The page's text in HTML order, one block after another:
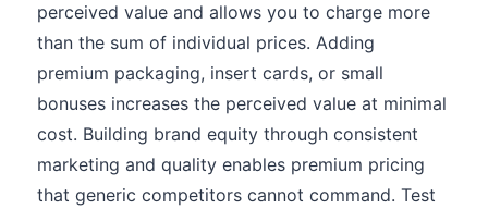
perceived value and allows you to charge more
than the sum of individual prices. Adding
premium packaging, insert cards, or small
bonuses increases the perceived value at minimal
cost. Building brand equity through consistent
marketing and quality enables premium pricing
that generic competitors cannot command. Test